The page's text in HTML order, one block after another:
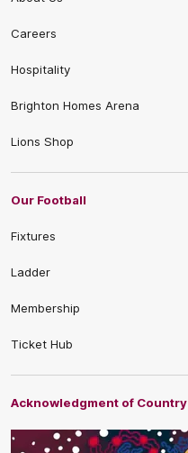
Careers
Hospitality
Brighton Homes Arena
Lions Shop
Our Football
Fixtures
Ladder
Membership
Ticket Hub
Acknowledgment of Country